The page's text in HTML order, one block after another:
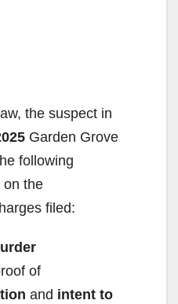
the suspect in
Garden Grove
following
on the
filed:
of
and intent to